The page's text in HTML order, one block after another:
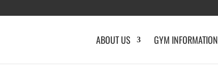
ABOUT US GYM INFORMATION